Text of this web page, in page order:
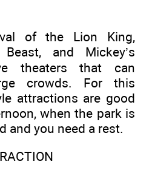
of the Lion King,
and Mickey’s
theaters that can
crowds. For this
attractions are good
when the park is
and you need a rest.